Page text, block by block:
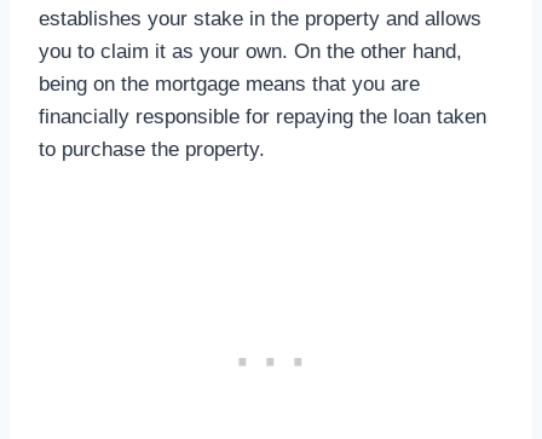
establishes your stake in the property and allows
you to claim it as your own. On the other hand,
being on the mortgage means that you are
financially responsible for repaying the loan taken
to purchase the property.